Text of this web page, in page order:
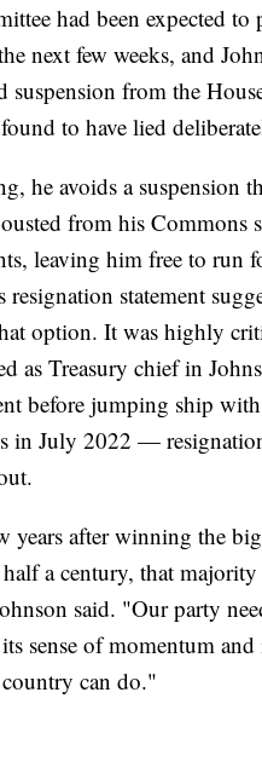
had been expected to
next few weeks, and
suspension from the
to have lied
he avoids a suspension
from his Commons
leaving him free to run
resignation statement
option. It was highly
as Treasury chief in
before jumping ship
in July 2022 —
years after winning the
a century, that
said. "Our party
sense of momentum
can do."